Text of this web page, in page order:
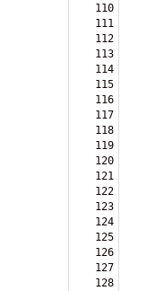
110
111
112
113
114
115
116
117
118
119
120
121
122
123
124
125
126
127
128